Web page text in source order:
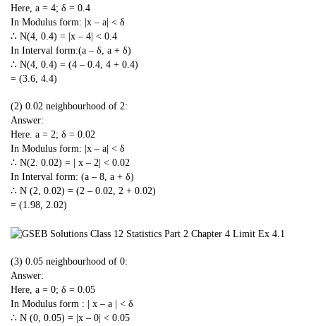
Here, a = 4; δ = 0.4
In Modulus form: |x – a| < δ
∴ N(4, 0.4) = |x – 4| < 0.4
In Interval form:(a – δ, a + δ)
∴ N(4, 0.4) = (4 – 0.4, 4 + 0.4)
= (3.6, 4.4)
(2) 0.02 neighbourhood of 2:
Answer:
Here. a = 2; δ = 0.02
In Modulus form: |x – a| < δ
∴ N(2. 0.02) = | x – 2| < 0.02
In Interval form: (a – 8, a + δ)
∴ N (2, 0.02) = (2 – 0.02, 2 + 0.02)
= (1.98, 2.02)
(3) 0.05 neighbourhood of 0:
Answer:
Here, a = 0; δ = 0.05
In Modulus form : | x – a | < δ
∴ N (0, 0.05) = |x – 0| < 0.05